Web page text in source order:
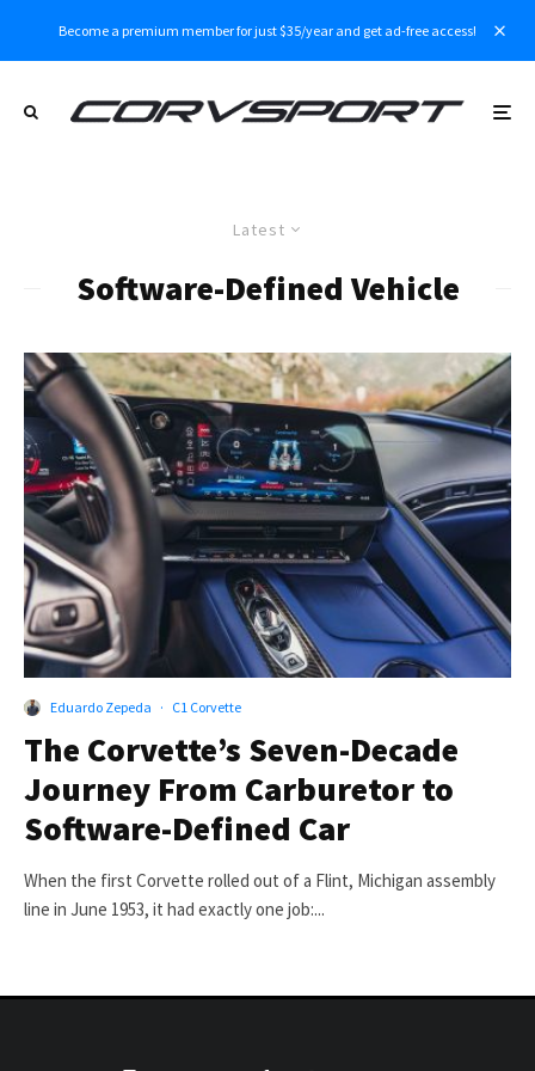
Become a premium member for just $35/year and get ad-free access!
Latest
Software-Defined Vehicle
Eduardo Zepeda · C1 Corvette
The Corvette’s Seven-Decade
Journey From Carburetor to
Software-Defined Car
When the first Corvette rolled out of a Flint, Michigan assembly
line in June 1953, it had exactly one job:...